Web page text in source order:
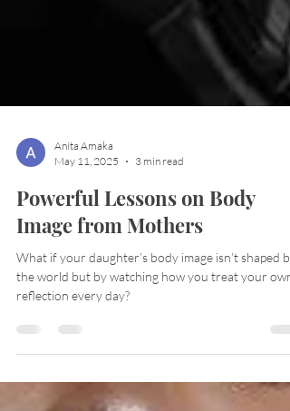
May 11, 2025
3 min read
Powerful Lessons on Body
Image from Mothers
What if your daughter’s body image isn’t shaped by